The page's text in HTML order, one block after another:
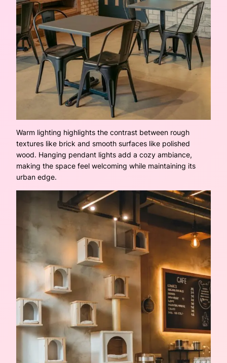
Warm lighting highlights the contrast between rough
textures like brick and smooth surfaces like polished
wood. Hanging pendant lights add a cozy ambiance,
making the space feel welcoming while maintaining its
urban edge.